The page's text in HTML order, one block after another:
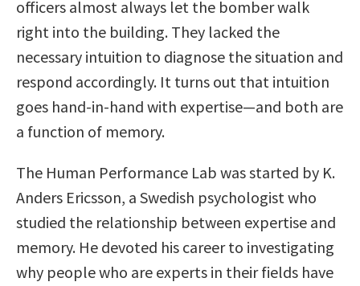
officers almost always let the bomber walk
right into the building. They lacked the
necessary intuition to diagnose the situation and
respond accordingly. It turns out that intuition
goes hand-in-hand with expertise—and both are
a function of memory.
The Human Performance Lab was started by K.
Anders Ericsson, a Swedish psychologist who
studied the relationship between expertise and
memory. He devoted his career to investigating
why people who are experts in their fields have